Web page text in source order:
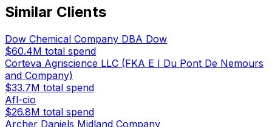
Similar Clients
Dow Chemical Company DBA Dow
$60.4M total spend
Corteva Agriscience LLC (FKA E I Du Pont De Nemours
and Company)
$33.7M total spend
Afl-cio
$26.8M total spend
Archer Daniels Midland Company